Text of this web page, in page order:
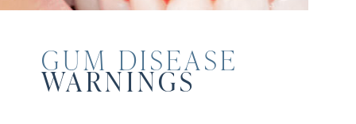
GUM DISEASE
WARNINGS